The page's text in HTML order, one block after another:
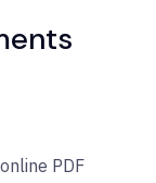
PDF